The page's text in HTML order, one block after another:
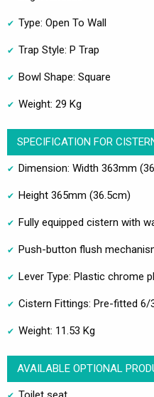
Type: Open To Wall
Trap Style: P Trap
Bowl Shape: Square
Weight: 29 Kg
SPECIFICATION FOR
Dimension: Width 363mm
Height 365mm (36.5cm)
Fully equipped cistern with
Push-button flush
Lever Type: Plastic chrome
Cistern Fittings: Pre-fitted 6/
Weight: 11.53 Kg
AVAILABLE OPTIONAL